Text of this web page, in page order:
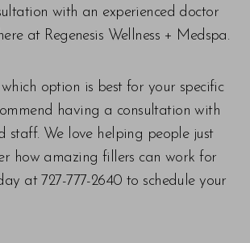
with an experienced doctor
at Regenesis Wellness + Medspa.
which option is best for your specific
having a consultation with
staff. We love helping people just
how amazing fillers can work for
at 727-777-2640 to schedule your